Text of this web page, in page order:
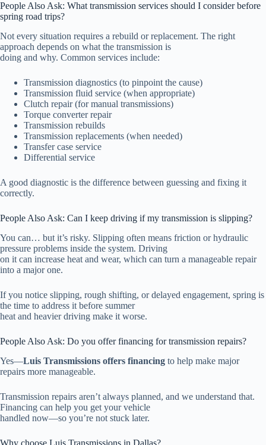
People Also Ask: What transmission services should I consider before
spring road trips?
Not every situation requires a rebuild or replacement. The right
approach depends on what the transmission is
doing and why. Common services include:
Transmission diagnostics (to pinpoint the cause)
Transmission fluid service (when appropriate)
Clutch repair (for manual transmissions)
Torque converter repair
Transmission rebuilds
Transmission replacements (when needed)
Transfer case service
Differential service
A good diagnostic is the difference between guessing and fixing it
correctly.
People Also Ask: Can I keep driving if my transmission is slipping?
You can… but it’s risky. Slipping often means friction or hydraulic
pressure problems inside the system. Driving
on it can increase heat and wear, which can turn a manageable repair
into a major one.
If you notice slipping, rough shifting, or delayed engagement, spring is
the time to address it before summer
heat and heavier driving make it worse.
People Also Ask: Do you offer financing for transmission repairs?
Yes—Luis Transmissions offers financing to help make major
repairs more manageable.
Transmission repairs aren’t always planned, and we understand that.
Financing can help you get your vehicle
handled now—so you’re not stuck later.
Why choose Luis Transmissions in Dallas?